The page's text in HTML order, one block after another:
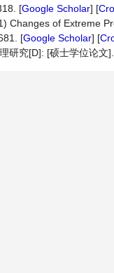
[Google Scholar] [
Changes of Extreme
[Google Scholar] [
研究[D]: [硕士学位论文